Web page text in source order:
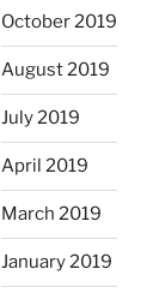
October 2019
August 2019
July 2019
April 2019
March 2019
January 2019